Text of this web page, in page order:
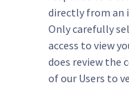
directly from an
Only carefully
access to view
does review the
of our Users to